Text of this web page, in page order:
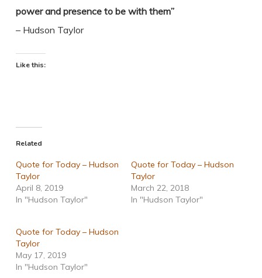
power and presence to be with them”
– Hudson Taylor
Like this:
Related
Quote for Today – Hudson
Taylor
April 8, 2019
In "Hudson Taylor"
Quote for Today – Hudson
Taylor
March 22, 2018
In "Hudson Taylor"
Quote for Today – Hudson
Taylor
May 17, 2019
In "Hudson Taylor"